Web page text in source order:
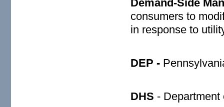
Demand-Side
consumers to
in response to
DEP -
DHS - Department